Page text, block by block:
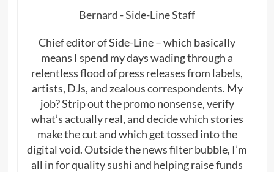
Bernard - Side-Line Staff
Chief editor of Side-Line – which basically
means I spend my days wading through a
relentless flood of press releases from labels,
artists, DJs, and zealous correspondents. My
job? Strip out the promo nonsense, verify
what’s actually real, and decide which stories
make the cut and which get tossed into the
digital void. Outside the news filter bubble, I’m
all in for quality sushi and helping raise funds